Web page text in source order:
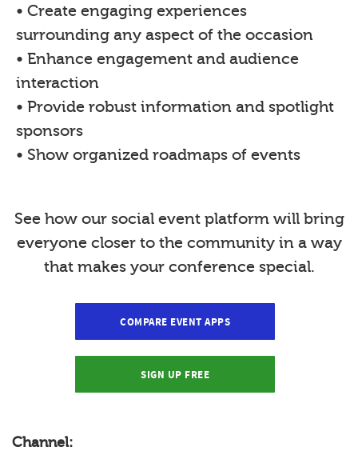
• Create engaging experiences
surrounding any aspect of the occasion
• Enhance engagement and audience
interaction
• Provide robust information and spotlight
sponsors
• Show organized roadmaps of events
See how our social event platform will bring
everyone closer to the community in a way
that makes your conference special.
COMPARE EVENT APPS
SIGN UP FREE
Channel: